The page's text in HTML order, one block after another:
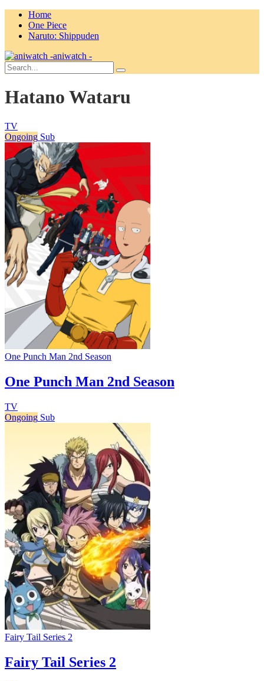
Home
One Piece
Naruto: Shippuden
aniwatch -
Hatano Wataru
TV
Ongoing Sub
One Punch Man 2nd Season
One Punch Man 2nd Season
TV
Ongoing Sub
Fairy Tail Series 2
Fairy Tail Series 2